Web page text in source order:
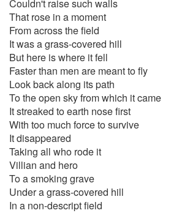
Couldn't raise such walls
That rose in a moment
From across the field
It was a grass-covered hill
But here is where it fell
Faster than men are meant to fly
Look back along its path
To the open sky from which it came
It streaked to earth nose first
With too much force to survive
It disappeared
Taking all who rode it
Villian and hero
To a smoking grave
Under a grass-covered hill
In a non-descript field